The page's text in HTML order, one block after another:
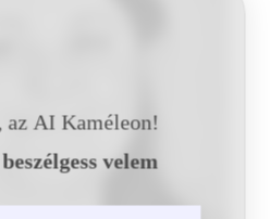
az AI Kaméleon!
velem